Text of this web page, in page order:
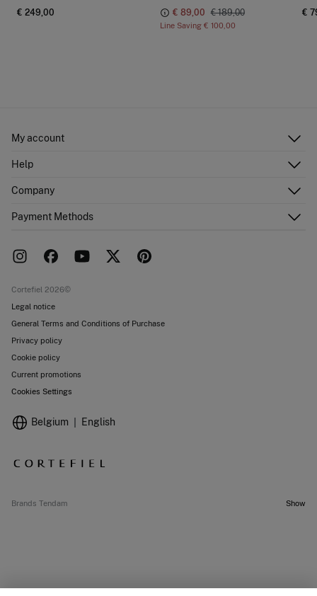
€ 249,00 € 89,00 € 189,00
Line Saving € 100,00
€
My account
Shipping addresses
Help
FAQ
Returns and cancellation
Company
Work with us
Payment Methods
Cortefiel 2026©
Legal notice
General Terms and Conditions of Purchase
Privacy policy
Cookie policy
Current promotions
Cookies Settings
Belgium English
Brands Tendam Show